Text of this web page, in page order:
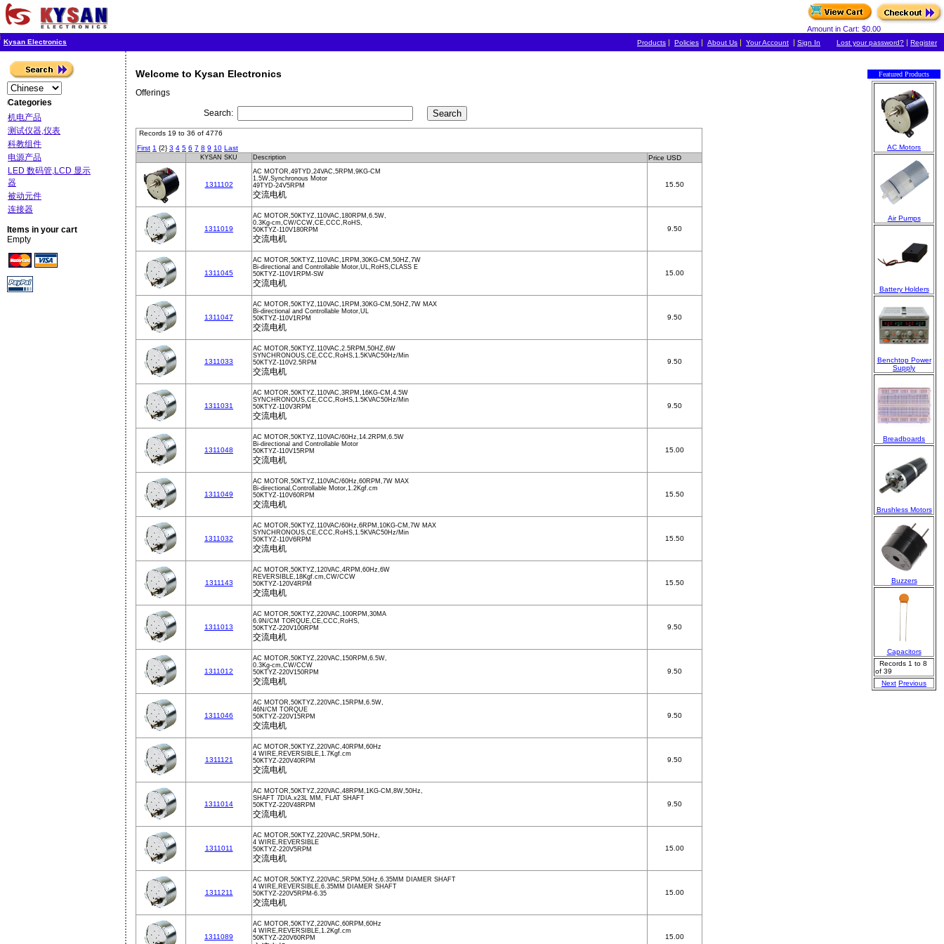
Amount in Cart: $0.00
Kysan Electronics Products | Policies | About Us | Your Account | Sign In Lost your password? | Register
Categories
机电产品
测试仪器,仪表
科教组件
电源产品
LED 数码管,LCD 显示
器
被动元件
连接器
Items in your cart
Empty
Welcome to Kysan Electronics
Offerings
Search:
Records 19 to 36 of 4776
First 1 {2}3 4 5 6 7 8 9 10 Last
KYSAN SKU Description Price USD
1311102
AC MOTOR,49TYD,24VAC,5RPM,9KG-CM
1.5W,Synchronous Motor
49TYD-24V5RPM
交流电机
15.50
1311019
AC MOTOR,50KTYZ,110VAC,180RPM,6.5W,
0.3Kg-cm,CW/CCW,CE,CCC,RoHS,
50KTYZ-110V180RPM
交流电机
9.50
1311045
AC MOTOR,50KTYZ,110VAC,1RPM,30KG-CM,50HZ,7W
Bi-directional and Controllable Motor,UL,RoHS,CLASS E
50KTYZ-110V1RPM-SW
交流电机
15.00
1311047
AC MOTOR,50KTYZ,110VAC,1RPM,30KG-CM,50HZ,7W MAX
Bi-directional and Controllable Motor,UL
50KTYZ-110V1RPM
交流电机
9.50
1311033
AC MOTOR,50KTYZ,110VAC,2.5RPM,50HZ,6W
SYNCHRONOUS,CE,CCC,RoHS,1.5KVAC50Hz/Min
50KTYZ-110V2.5RPM
交流电机
9.50
1311031
AC MOTOR,50KTYZ,110VAC,3RPM,16KG-CM,4.5W
SYNCHRONOUS,CE,CCC,RoHS,1.5KVAC50Hz/Min
50KTYZ-110V3RPM
交流电机
9.50
1311048
AC MOTOR,50KTYZ,110VAC/60Hz,14.2RPM,6.5W
Bi-directional and Controllable Motor
50KTYZ-110V15RPM
交流电机
15.00
1311049
AC MOTOR,50KTYZ,110VAC/60Hz,60RPM,7W MAX
Bi-directional,Controllable Motor,1.2Kgf.cm
50KTYZ-110V60RPM
交流电机
15.50
1311032
AC MOTOR,50KTYZ,110VAC/60Hz,6RPM,10KG-CM,7W MAX
SYNCHRONOUS,CE,CCC,RoHS,1.5KVAC50Hz/Min
50KTYZ-110V6RPM
交流电机
15.50
1311143
AC MOTOR,50KTYZ,120VAC,4RPM,60Hz,6W
REVERSIBLE,18Kgf.cm,CW/CCW
50KTYZ-120V4RPM
交流电机
15.50
1311013
AC MOTOR,50KTYZ,220VAC,100RPM,30MA
6.9N/CM TORQUE,CE,CCC,RoHS,
50KTYZ-220V100RPM
交流电机
9.50
1311012
AC MOTOR,50KTYZ,220VAC,150RPM,6.5W,
0.3Kg-cm,CW/CCW
50KTYZ-220V150RPM
交流电机
9.50
1311046
AC MOTOR,50KTYZ,220VAC,15RPM,6.5W,
46N/CM TORQUE
50KTYZ-220V15RPM
交流电机
9.50
1311121
AC MOTOR,50KTYZ,220VAC,40RPM,60Hz
4 WIRE,REVERSIBLE,1.7Kgf.cm
50KTYZ-220V40RPM
交流电机
9.50
1311014
AC MOTOR,50KTYZ,220VAC,48RPM,1KG-CM,8W,50Hz,
SHAFT 7DIA.x23L MM, FLAT SHAFT
50KTYZ-220V48RPM
交流电机
9.50
1311011
AC MOTOR,50KTYZ,220VAC,5RPM,50Hz,
4 WIRE,REVERSIBLE
50KTYZ-220V5RPM
交流电机
15.00
1311211
AC MOTOR,50KTYZ,220VAC,5RPM,50Hz,6.35MM DIAMER SHAFT
4 WIRE,REVERSIBLE,6.35MM DIAMER SHAFT
50KTYZ-220V5RPM-6.35
交流电机
15.00
1311089
AC MOTOR,50KTYZ,220VAC,60RPM,60Hz
4 WIRE,REVERSIBLE,1.2Kgf.cm
50KTYZ-220V60RPM
15.00
Featured Products
AC Motors
Air Pumps
Battery Holders
Benchtop Power
Supply
Breadboards
Brushless Motors
Buzzers
Capacitors
Records 1 to 8
of 39
Next Previous